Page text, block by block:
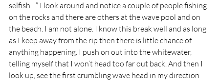
selfish…” I look around and notice a couple of people fishing
on the rocks and there are others at the wave pool and on
the beach. I am not alone. I know this break well and as long
as I keep away from the rip then there is little chance of
anything happening. I push on out into the whitewater,
telling myself that I won’t head too far out back. And then I
look up, see the first crumbling wave head in my direction